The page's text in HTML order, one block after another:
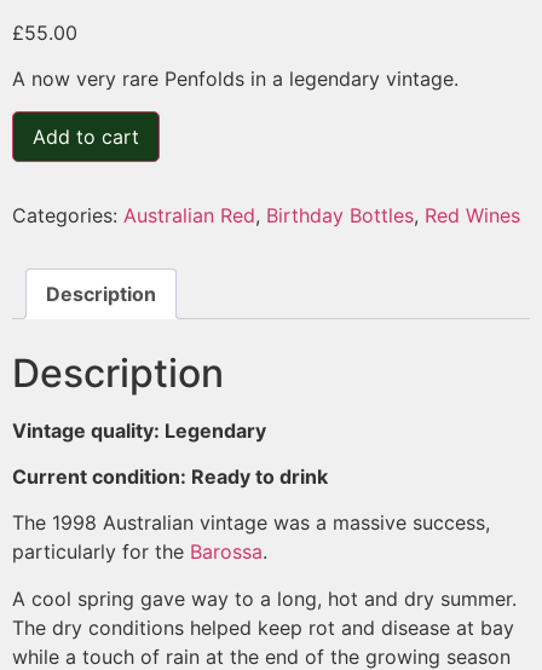
£55.00
A now very rare Penfolds in a legendary vintage.
Add to cart
Categories: Australian Red, Birthday Bottles, Red Wines
Description
Description
Vintage quality: Legendary
Current condition: Ready to drink
The 1998 Australian vintage was a massive success,
particularly for the Barossa.
A cool spring gave way to a long, hot and dry summer.
The dry conditions helped keep rot and disease at bay
while a touch of rain at the end of the growing season